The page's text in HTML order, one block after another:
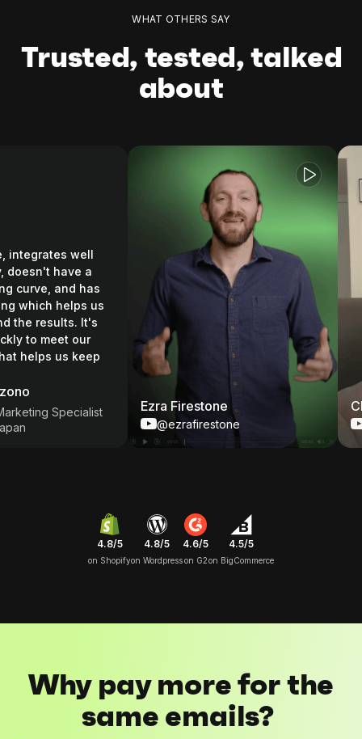
WHAT OTHERS SAY
Trusted, tested, talked
about
well
have a
and has
helps us
results. It's
meet our
us keep
Specialist
Ezra Firestone
@ezrafirestone
4.8/5
on Shopify
4.8/5
on Wordpress
4.6/5
on G2
4.5/5
on BigCommerce
Why pay more for the
same emails?